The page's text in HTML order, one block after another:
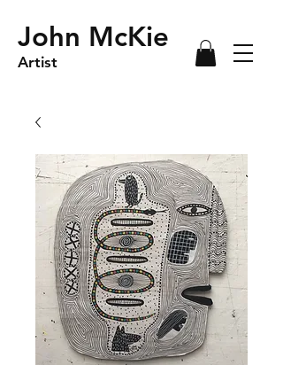
Artist
John McKie